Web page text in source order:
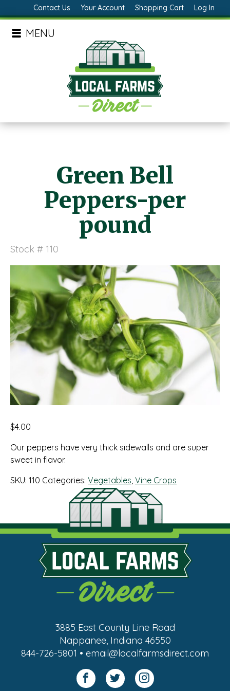
Contact Us Your Account Shopping Cart Log In
MENU
Green Bell
Peppers-per
pound
Stock # 110
$4.00
Our peppers have very thick sidewalls and are super
sweet in flavor.
SKU: 110 Categories: Vegetables Vine Crops
3885 East County Line Road
Nappanee, Indiana 46550
844-726-5801 • email@localfarmsdirect.com